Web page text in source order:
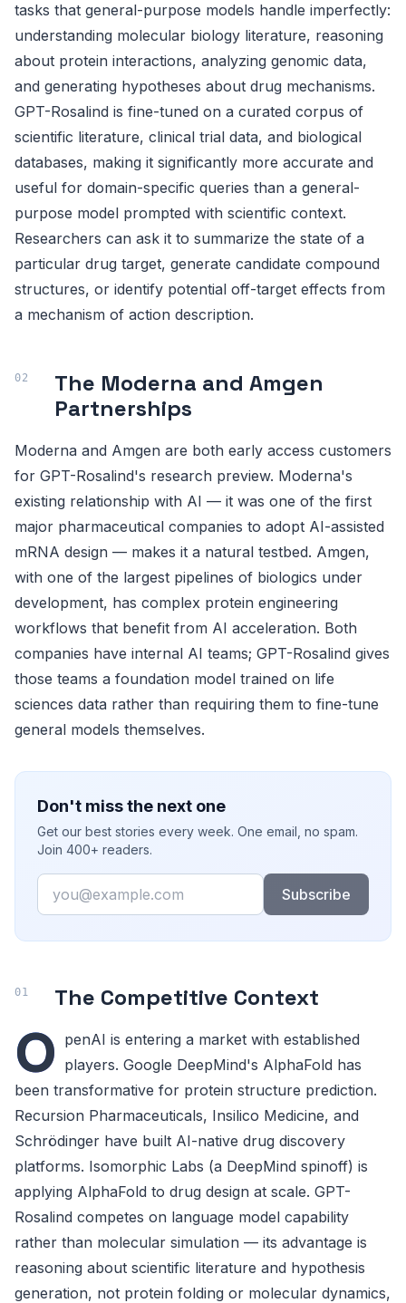
tasks that general-purpose models handle imperfectly:
understanding molecular biology literature, reasoning
about protein interactions, analyzing genomic data,
and generating hypotheses about drug mechanisms.
GPT-Rosalind is fine-tuned on a curated corpus of
scientific literature, clinical trial data, and biological
databases, making it significantly more accurate and
useful for domain-specific queries than a general-
purpose model prompted with scientific context.
Researchers can ask it to summarize the state of a
particular drug target, generate candidate compound
structures, or identify potential off-target effects from
a mechanism of action description.
The Moderna and Amgen
Partnerships
Moderna and Amgen are both early access customers
for GPT-Rosalind's research preview. Moderna's
existing relationship with AI — it was one of the first
major pharmaceutical companies to adopt AI-assisted
mRNA design — makes it a natural testbed. Amgen,
with one of the largest pipelines of biologics under
development, has complex protein engineering
workflows that benefit from AI acceleration. Both
companies have internal AI teams; GPT-Rosalind gives
those teams a foundation model trained on life
sciences data rather than requiring them to fine-tune
general models themselves.
Don't miss the next one
Get our best stories every week. One email, no spam.
Join 400+ readers.
Email
Subscribe
The Competitive Context
O penAI is entering a market with established
players. Google DeepMind's AlphaFold has
been transformative for protein structure prediction.
Recursion Pharmaceuticals, Insilico Medicine, and
Schrödinger have built AI-native drug discovery
platforms. Isomorphic Labs (a DeepMind spinoff) is
applying AlphaFold to drug design at scale. GPT-
Rosalind competes on language model capability
rather than molecular simulation — its advantage is
reasoning about scientific literature and hypothesis
generation, not protein folding or molecular dynamics,